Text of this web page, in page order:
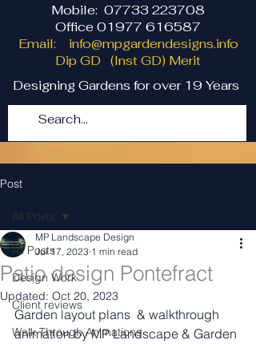
Mobile: 07733 223708
Office 01977 616587
Email: info@mpgardendesigns.info
Dip GD (Inst GD) Merit
Designing Gardens for over 19 Years
Post
All Posts
Design Work
Client reviews
Walk Through Animations
All Posts
Patio design Pontefract
MP Landscape Design
Jul 17, 2023 1 min read
Updated: Oct 20, 2023
Garden layout plans  & walkthrough
animation by MP Landscape & Garden